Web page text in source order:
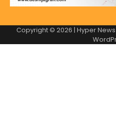
Copyright © 2026 | Hyper